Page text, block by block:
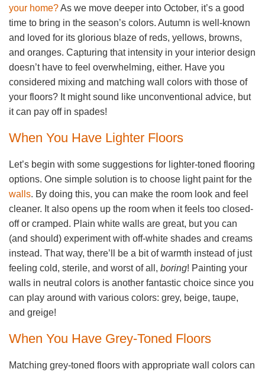
your home?As we move deeper into October, it’s a good
time to bring in the season’s colors. Autumn is well-known
and loved for its glorious blaze of reds, yellows, browns,
and oranges. Capturing that intensity in your interior design
doesn’t have to feel overwhelming, either. Have you
considered mixing and matching wall colors with those of
your floors? It might sound like unconventional advice, but
it can pay off in spades!
When You Have Lighter Floors
Let’s begin with some suggestions for lighter-toned flooring
options. One simple solution is to choose light paint for the
walls. By doing this, you can make the room look and feel
cleaner. It also opens up the room when it feels too closed-
off or cramped. Plain white walls are great, but you can
(and should) experiment with off-white shades and creams
instead. That way, there’ll be a bit of warmth instead of just
feeling cold, sterile, and worst of all, boring! Painting your
walls in neutral colors is another fantastic choice since you
can play around with various colors: grey, beige, taupe,
and greige!
When You Have Grey-Toned Floors
Matching grey-toned floors with appropriate wall colors can